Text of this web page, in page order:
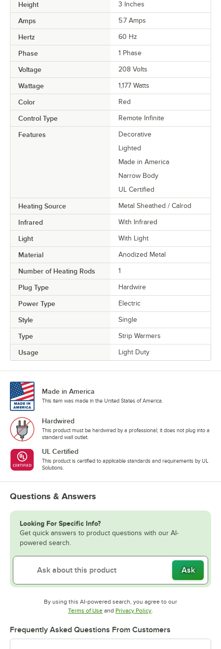
Height 3 Inches
Amps 5.7 Amps
Hertz 60 Hz
Phase 1 Phase
Voltage 208 Volts
Wattage 1,177 Watts
Color Red
Control Type Remote Infinite
Features
Decorative
Lighted
Made in America
Narrow Body
UL Certified
Heating Source Metal Sheathed / Calrod
Infrared With Infrared
Light With Light
Material Anodized Metal
Number of Heating Rods 1
Plug Type Hardwire
Power Type Electric
Style Single
Type Strip Warmers
Usage Light Duty
Made in America
This item was made in the United States of America.
Hardwired
This product must be hardwired by a professional; it does not plug into a
standard wall outlet.
UL Certified
This product is certified to applicable standards and requirements by UL
Solutions.
Questions & Answers
Looking For Specific Info?
Get quick answers to product questions with our AI-
powered search.
Ask
By using this AI-powered search, you agree to our
Terms of UseOpens in new tab
and Privacy PolicyOpens in new tab
.
Frequently Asked Questions From Customers